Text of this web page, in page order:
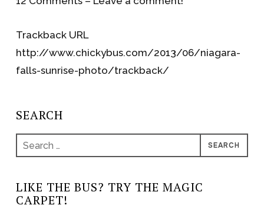
Trackback URL
http://www.chickybus.com/2013/06/niagara-
falls-sunrise-photo/trackback/
SEARCH
Search
for:
LIKE THE BUS? TRY THE MAGIC
CARPET!